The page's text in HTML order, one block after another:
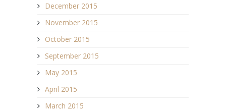
December 2015
November 2015
October 2015
September 2015
May 2015
April 2015
March 2015